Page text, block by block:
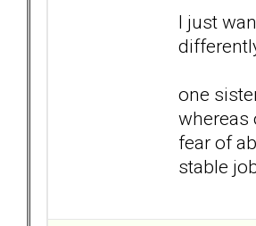
I just
one
whereas
fear of
stable